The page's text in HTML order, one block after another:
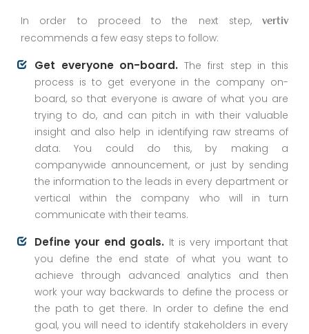
In order to proceed to the next step, vertiv
recommends a few easy steps to follow:
Get everyone on-board. The first step in this
process is to get everyone in the company on-
board, so that everyone is aware of what you are
trying to do, and can pitch in with their valuable
insight and also help in identifying raw streams of
data. You could do this, by making a
companywide announcement, or just by sending
the information to the leads in every department or
vertical within the company who will in turn
communicate with their teams.
Define your end goals. It is very important that
you define the end state of what you want to
achieve through advanced analytics and then
work your way backwards to define the process or
the path to get there. In order to define the end
goal, you will need to identify stakeholders in every